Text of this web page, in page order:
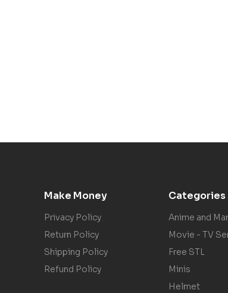
Make Money
Privacy Policy
Return Policy
Shipping Policy
Refund Policy
Categories
Anime and
Movie - TV
Free STL
Minis
Helmet